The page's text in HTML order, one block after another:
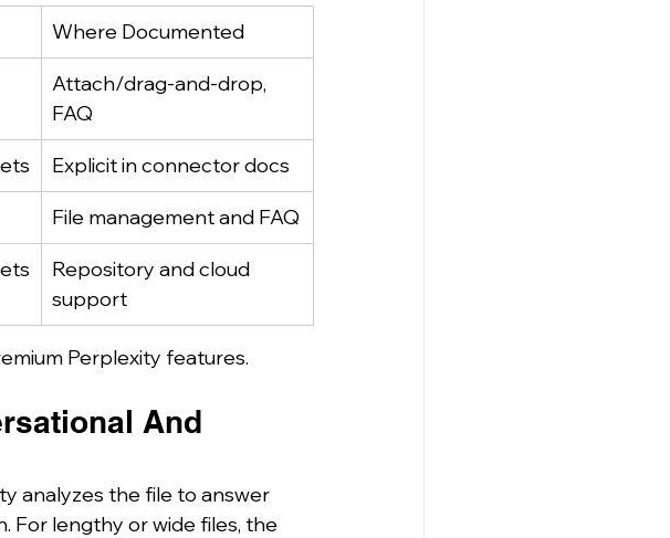
Where Documented
Attach/drag-and-drop,
FAQ
Explicit in connector docs
File management and FAQ
Repository and cloud
support
Perplexity features.
And
analyzes the file to answer
For lengthy or wide files, the